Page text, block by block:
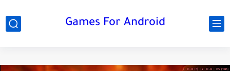
Games For Android